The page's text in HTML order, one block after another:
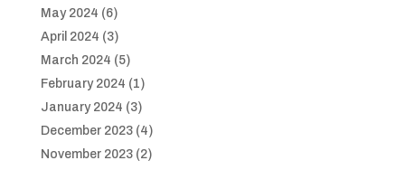
May 2024 (6)
April 2024 (3)
March 2024 (5)
February 2024 (1)
January 2024 (3)
December 2023(4)
November 2023(2)